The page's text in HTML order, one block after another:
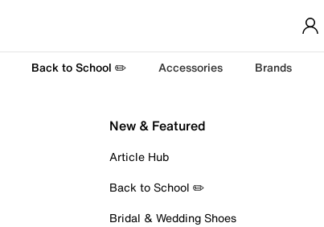
Back to School ✏️ Accessories Brands
New & Featured
Article Hub
Back to School ✏️
Bridal & Wedding Shoes